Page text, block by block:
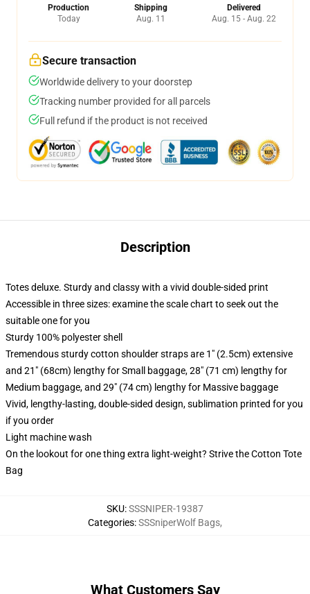
Production
Today
Shipping
Aug. 11
Delivered
Aug. 15 - Aug. 22
Secure transaction
Worldwide delivery to your doorstep
Tracking number provided for all parcels
Full refund if the product is not received
Description
Totes deluxe. Sturdy and classy with a vivid double-sided print
Accessible in three sizes: examine the scale chart to seek out the
suitable one for you
Sturdy 100% polyester shell
Tremendous sturdy cotton shoulder straps are 1" (2.5cm) extensive
and 21" (68cm) lengthy for Small baggage, 28" (71 cm) lengthy for
Medium baggage, and 29" (74 cm) lengthy for Massive baggage
Vivid, lengthy-lasting, double-sided design, sublimation printed for you
if you order
Light machine wash
On the lookout for one thing extra light-weight? Strive the Cotton Tote
Bag
SKU:SSSNIPER-19387
Categories:SSSniperWolf Bags,
What Customers Say